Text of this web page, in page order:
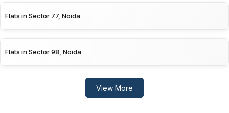
Flats in Sector 77, Noida
Flats in Sector 98, Noida
View More